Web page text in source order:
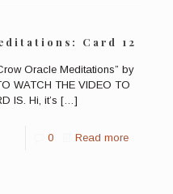
Card 12
Oracle Meditations” by
WATCH THE VIDEO TO
IS. Hi, it’s […]
0 Read more